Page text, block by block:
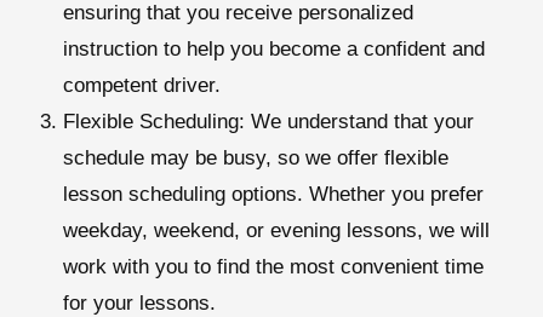
ensuring that you receive personalized
instruction to help you become a confident and
competent driver.
Flexible Scheduling: We understand that your
schedule may be busy, so we offer flexible
lesson scheduling options. Whether you prefer
weekday, weekend, or evening lessons, we will
work with you to find the most convenient time
for your lessons.